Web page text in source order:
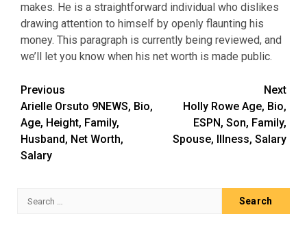
makes. He is a straightforward individual who dislikes
drawing attention to himself by openly flaunting his
money. This paragraph is currently being reviewed, and
we’ll let you know when his net worth is made public.
Post
navigation
Previous
Arielle Orsuto 9NEWS, Bio,
Age, Height, Family,
Husband, Net Worth,
Salary
Next
Holly Rowe Age, Bio,
ESPN, Son, Family,
Spouse, Illness, Salary
Search